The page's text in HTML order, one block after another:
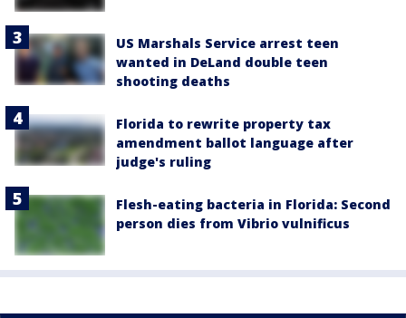
US Marshals Service arrest teen
wanted in DeLand double teen
shooting deaths
Florida to rewrite property tax
amendment ballot language after
judge's ruling
Flesh-eating bacteria in Florida: Second
person dies from Vibrio vulnificus